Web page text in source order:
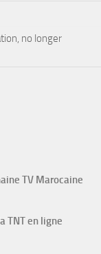
no longer
TV Marocaine
TNT en ligne